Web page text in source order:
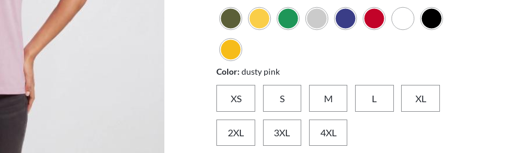
Color: dusty pink
XS S M L XL
2XL 3XL 4XL